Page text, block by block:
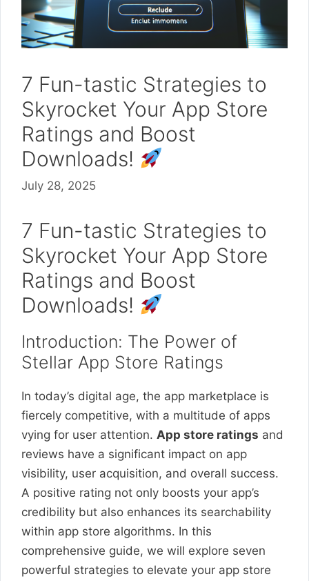
7 Fun-tastic Strategies to
Skyrocket Your App Store
Ratings and Boost
Downloads!
July 28, 2025
7 Fun-tastic Strategies to
Skyrocket Your App Store
Ratings and Boost
Downloads!
Introduction: The Power of
Stellar App Store Ratings
In today’s digital age, the app marketplace is
fiercely competitive, with a multitude of apps
vying for user attention. App store ratings and
reviews have a significant impact on app
visibility, user acquisition, and overall success.
A positive rating not only boosts your app’s
credibility but also enhances its searchability
within app store algorithms. In this
comprehensive guide, we will explore seven
powerful strategies to elevate your app store